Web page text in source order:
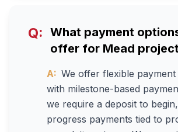
Q: What payment
offer for Mead
A: We offer flexible payment
with milestone-based
we require a deposit to
progress payments tied to